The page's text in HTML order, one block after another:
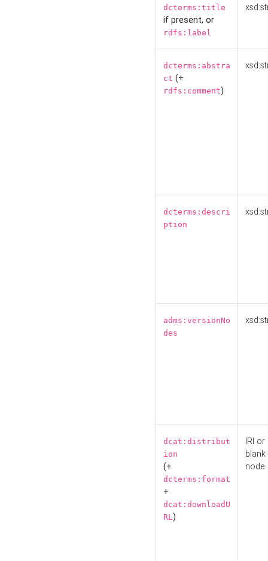
dcterms:title
if present, or
rdfs:label
dcterms:abstra
ct (+
rdfs:comment)
dcterms:descri
ption
adms:versionNo
des
dcat:distribut
ion
(+
dcterms:format
+
dcat:downloadU
RL)
IRI or
blank
node